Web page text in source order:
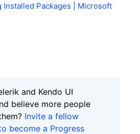
Packages | Microsoft
and Kendo UI
believe more people
Invite a fellow
become a Progress